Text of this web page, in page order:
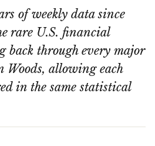
of weekly data since
rare U.S. financial
back through every major
Woods, allowing each
in the same statistical